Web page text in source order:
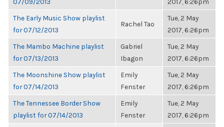
The Early Music Show playlist
for 07/12/2013
Rachel Tao
Tue, 2 May
2017, 6:26pm
The Mambo Machine playlist
for 07/13/2013
Gabriel
Ibagon
Tue, 2 May
2017, 6:26pm
The Moonshine Show playlist
for 07/14/2013
Emily
Fenster
Tue, 2 May
2017, 6:26pm
The Tennessee Border Show
playlist for 07/14/2013
Emily
Fenster
Tue, 2 May
2017, 6:26pm